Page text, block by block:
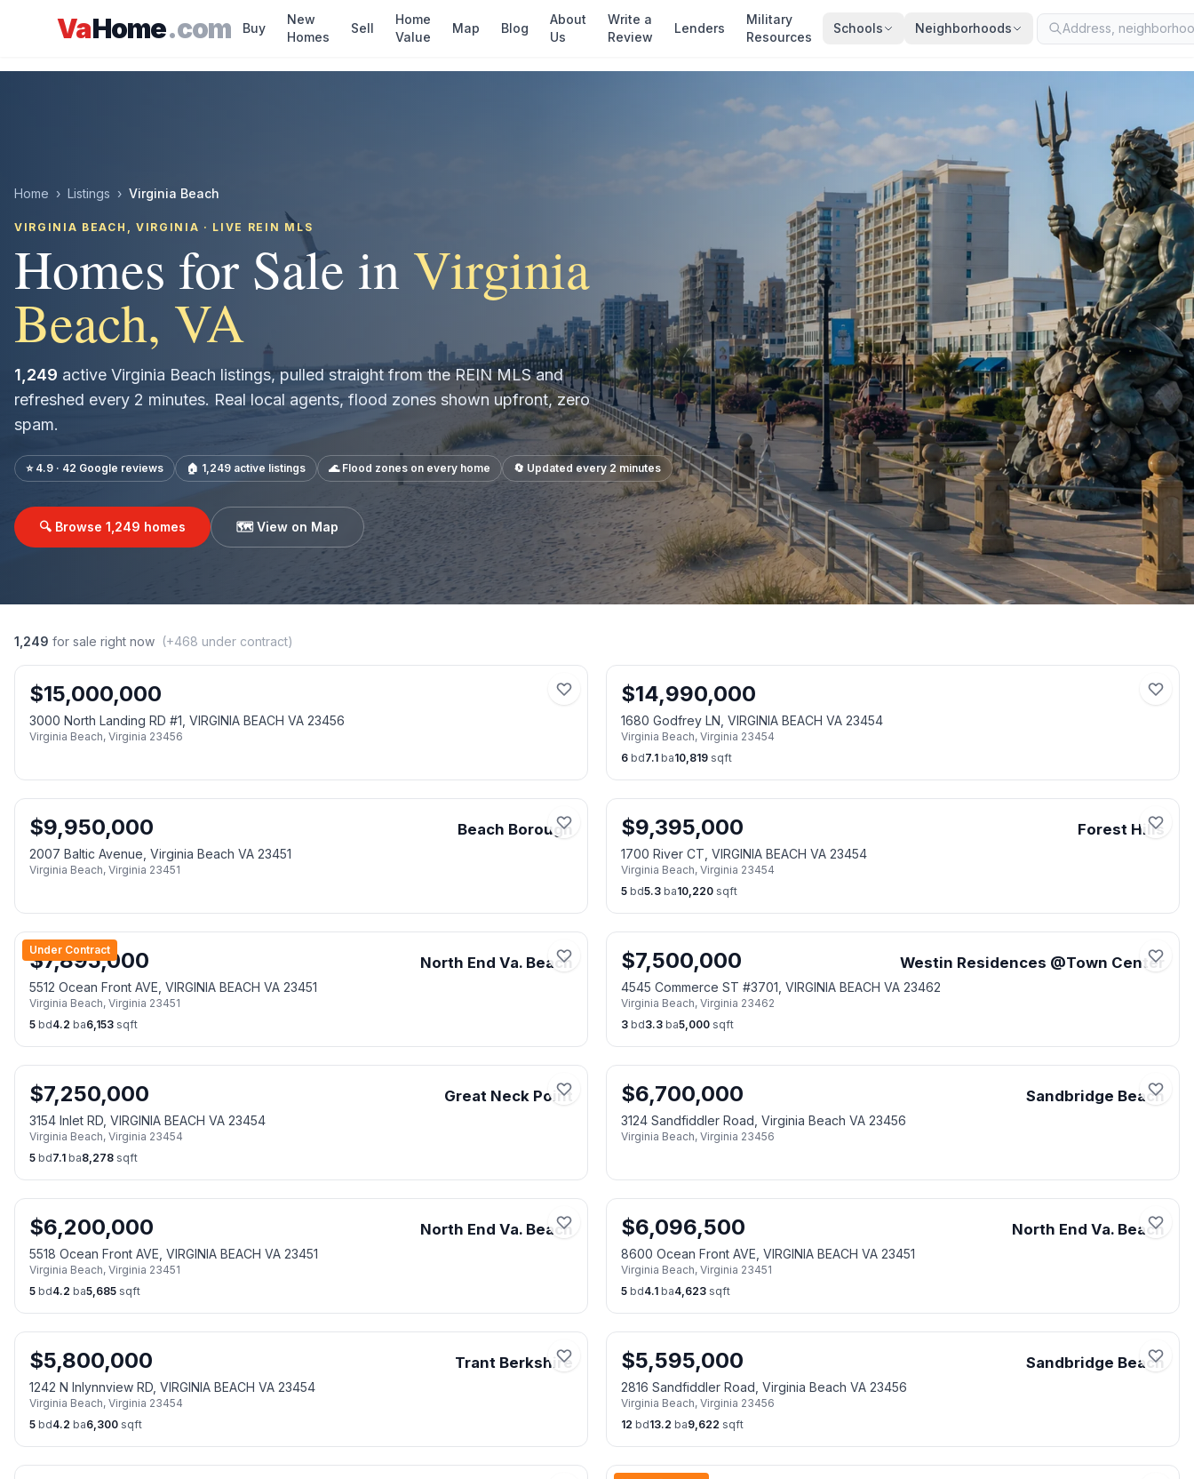
VaHome.com Buy
New
Homes
Sell
Home
Value
Map Blog
About
Us
Write a
Review
Lenders
Military
Resources
Schools Neighborhoods
Home › Listings › Virginia Beach
VIRGINIA BEACH , VIRGINIA · LIVE REIN MLS
Homes for Sale in Virginia
Beach, VA
1,249 active Virginia Beach listings, pulled straight from the REIN MLS and
refreshed every 2 minutes. Real local agents, flood zones shown upfront, zero
spam.
⭐ 4.9 · 42 Google reviews 🏠 1,249 active listings 🌊 Flood zones on every home 🔄 Updated every 2 minutes
🔍 Browse 1,249 homes 🗺️ View on Map
1,249 for sale right now (+468 under contract)
$15,000,000
3000 North Landing RD #1, VIRGINIA BEACH VA 23456
Virginia Beach, Virginia 23456
$14,990,000
1680 Godfrey LN, VIRGINIA BEACH VA 23454
Virginia Beach, Virginia 23454
6 bd7.1 ba10,819 sqft
$9,950,000 Beach Borough
2007 Baltic Avenue, Virginia Beach VA 23451
Virginia Beach, Virginia 23451
$9,395,000 Forest Hills
1700 River CT, VIRGINIA BEACH VA 23454
Virginia Beach, Virginia 23454
5 bd5.3 ba10,220 sqft
Under Contract
$7,895,000 North End Va. Beach
5512 Ocean Front AVE, VIRGINIA BEACH VA 23451
Virginia Beach, Virginia 23451
5 bd4.2 ba6,153 sqft
$7,500,000 Westin Residences @Town Center
4545 Commerce ST #3701, VIRGINIA BEACH VA 23462
Virginia Beach, Virginia 23462
3 bd3.3 ba5,000 sqft
$7,250,000 Great Neck Point
3154 Inlet RD, VIRGINIA BEACH VA 23454
Virginia Beach, Virginia 23454
5 bd7.1 ba8,278 sqft
$6,700,000 Sandbridge Beach
3124 Sandfiddler Road, Virginia Beach VA 23456
Virginia Beach, Virginia 23456
$6,200,000 North End Va. Beach
5518 Ocean Front AVE, VIRGINIA BEACH VA 23451
Virginia Beach, Virginia 23451
5 bd4.2 ba5,685 sqft
$6,096,500 North End Va. Beach
8600 Ocean Front AVE, VIRGINIA BEACH VA 23451
Virginia Beach, Virginia 23451
5 bd4.1 ba4,623 sqft
$5,800,000 Trant Berkshire
1242 N Inlynnview RD, VIRGINIA BEACH VA 23454
Virginia Beach, Virginia 23454
5 bd4.2 ba6,300 sqft
$5,595,000 Sandbridge Beach
2816 Sandfiddler Road, Virginia Beach VA 23456
Virginia Beach, Virginia 23456
12 bd13.2 ba9,622 sqft